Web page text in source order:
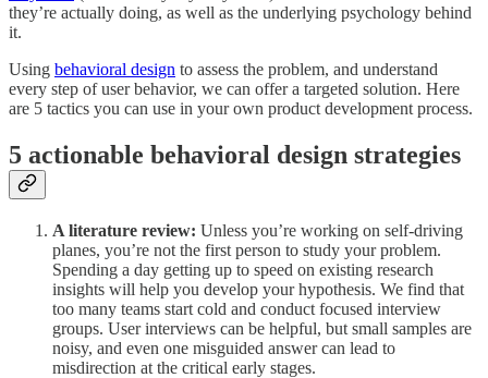
they’re actually doing, as well as the underlying psychology behind
it.
Using behavioral design to assess the problem, and understand
every step of user behavior, we can offer a targeted solution. Here
are 5 tactics you can use in your own product development process.
5 actionable behavioral design strategies
A literature review: Unless you’re working on self-driving
planes, you’re not the first person to study your problem.
Spending a day getting up to speed on existing research
insights will help you develop your hypothesis. We find that
too many teams start cold and conduct focused interview
groups. User interviews can be helpful, but small samples are
noisy, and even one misguided answer can lead to
misdirection at the critical early stages.